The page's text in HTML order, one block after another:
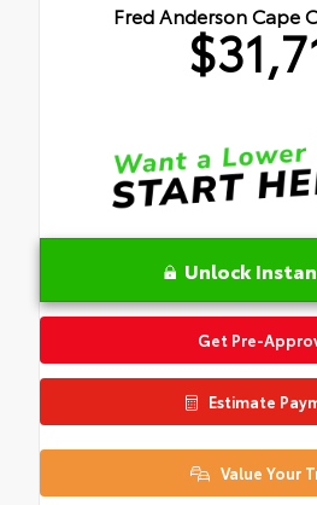
Fred Anderson Cape
Unlock
Get Pre-
Estimate
Value Your